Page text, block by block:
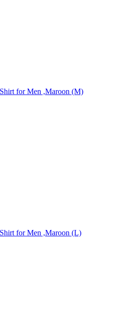
for Men ,Maroon (M)
for Men ,Maroon (L)